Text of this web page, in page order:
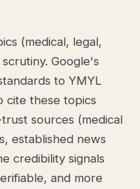
(medical, legal,
Google's
to YMYL
cite these topics
sources (medical
established news
credibility signals
and more